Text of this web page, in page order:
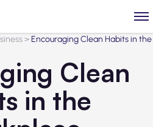
>Encouraging Clean Habits in the
Clean
in the